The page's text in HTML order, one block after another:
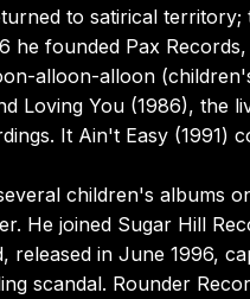
to satirical
he founded Pax
alloon-alloon
Loving You (1986), the
It Ain't Easy (1991)
children's albums
He joined Sugar Hill
released in June 1996,
scandal. Rounder